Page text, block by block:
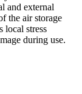
and external
the air storage
local stress
during use.